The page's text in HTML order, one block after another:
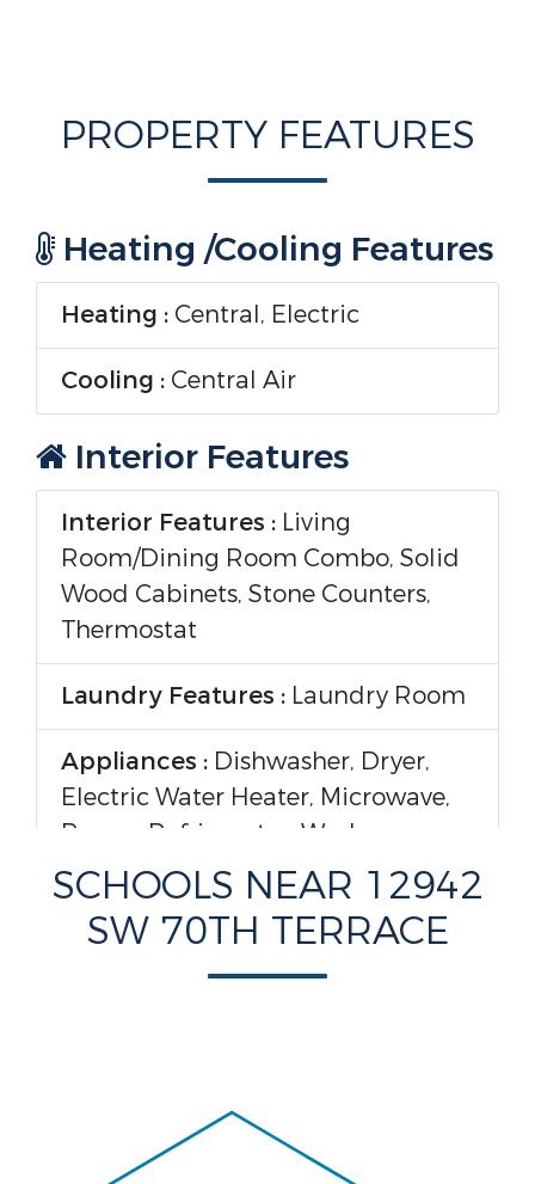
PROPERTY FEATURES
Heating /Cooling Features
Heating : Central, Electric
Cooling : Central Air
Interior Features
Interior Features : Living
Room/Dining Room Combo, Solid
Wood Cabinets, Stone Counters,
Thermostat
Laundry Features : Laundry Room
Appliances : Dishwasher, Dryer,
Electric Water Heater, Microwave,
Range, Refrigerator, Washer
Flooring :Laminate, Tile
Parking Features
Construction Features
SCHOOLS NEAR 12942
SW 70TH TERRACE